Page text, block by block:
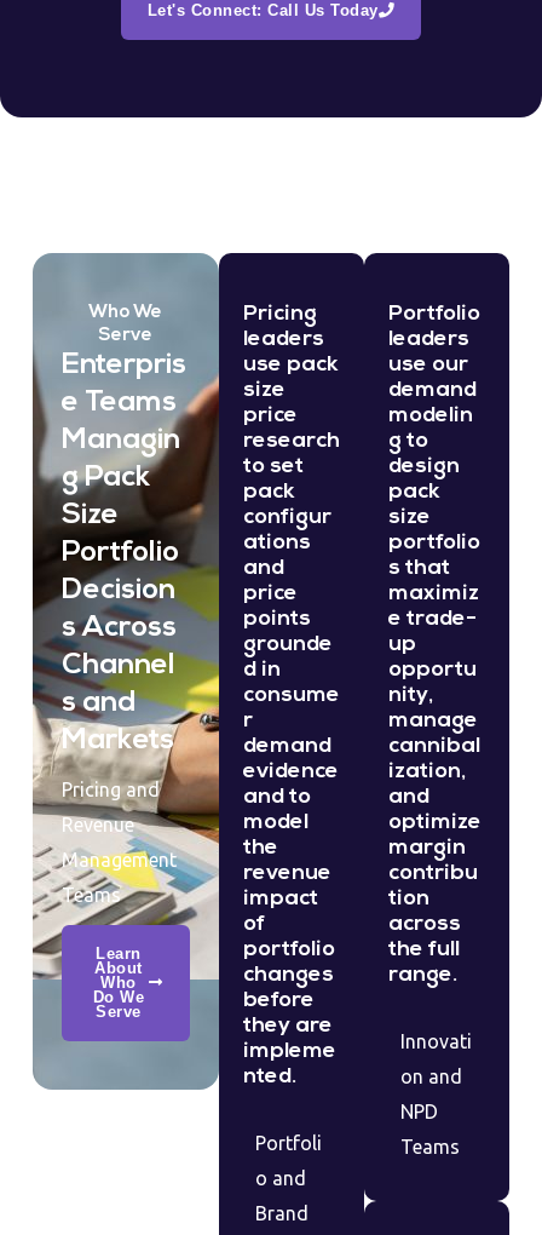
Let's Connect: Call Us Today
Pricing
leaders
use pack
size
price
research
to set
pack
configur
ations
and
price
points
grounde
d in
consume
r
demand
evidence
and to
model
the
revenue
impact
of
portfolio
changes
before
they are
impleme
nted.
Portfoli
o and
Brand
Who We
Serve
Enterpris
e Teams
Managin
g Pack
Size
Portfolio
Decision
s Across
Channel
s and
Markets
Pricing and
Revenue
Management
Teams
Learn
About
Who
Do We
Serve
Portfolio
leaders
use our
demand
modelin
g to
design
pack
size
portfolio
s that
maximiz
e trade-
up
opportu
nity,
manage
cannibal
ization,
and
optimize
margin
contribu
tion
across
the full
range.
Innovati
on and
NPD
Teams